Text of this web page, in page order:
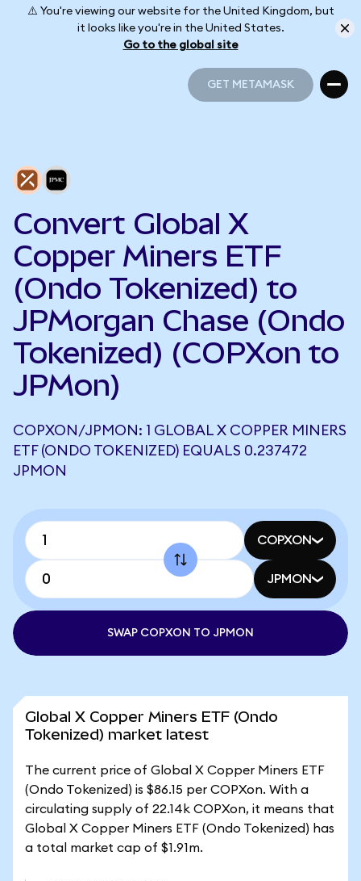
⚠️ You're viewing our website for the United Kingdom, but
it looks like you're in the United States.
Go to the global site
GET METAMASK
Convert Global X
Copper Miners ETF
(Ondo Tokenized) to
JPMorgan Chase (Ondo
Tokenized) (COPXon to
JPMon)
COPXON/JPMON: 1 GLOBAL X COPPER MINERS
ETF (ONDO TOKENIZED) EQUALS 0.237472
JPMON
COPXON
JPMON
SWAP COPXON TO JPMON
Global X Copper Miners ETF (Ondo
Tokenized) market latest
The current price of Global X Copper Miners ETF
(Ondo Tokenized) is $86.15 per COPXon. With a
circulating supply of 22.14k COPXon, it means that
Global X Copper Miners ETF (Ondo Tokenized) has
a total market cap of $1.91m.